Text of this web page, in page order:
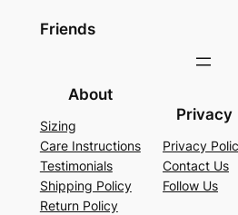
Friends
About
Sizing
Care Instructions
Testimonials
Shipping Policy
Return Policy
Privacy
Privacy
Contact Us
Follow Us